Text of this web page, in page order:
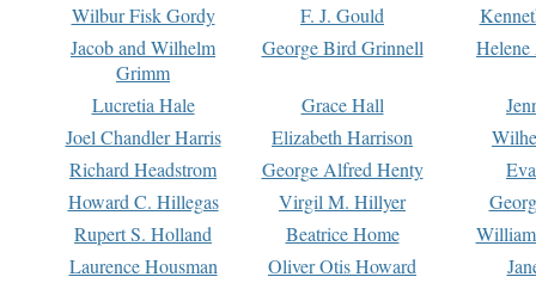
Wilbur Fisk Gordy
F. J. Gould
Jacob and Wilhelm
Grimm
George Bird Grinnell
Lucretia Hale Grace Hall
Joel Chandler Harris
Elizabeth Harrison
Richard Headstrom
George Alfred Henty
Howard C. Hillegas
Virgil M. Hillyer
Rupert S. Holland
Beatrice Home
Laurence Housman
Oliver Otis Howard